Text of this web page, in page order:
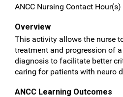
ANCC Nursing Contact
Overview
This activity allows the nurse
treatment and progression of
diagnosis to facilitate better
caring for patients with neuro
ANCC Learning Outcomes